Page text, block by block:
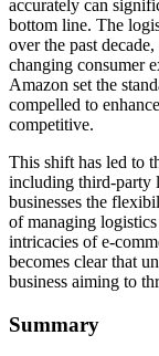
accurately can
bottom line. The
over the past
changing consumer
Amazon set the
compelled to
competitive.
This shift has led to
including third-party
businesses the
of managing
intricacies of e-
becomes clear that
business aiming to
Summary